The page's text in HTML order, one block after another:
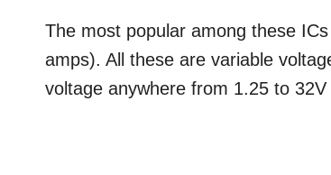
The most popular among these
amps). All these are variable
voltage anywhere from 1.25 to